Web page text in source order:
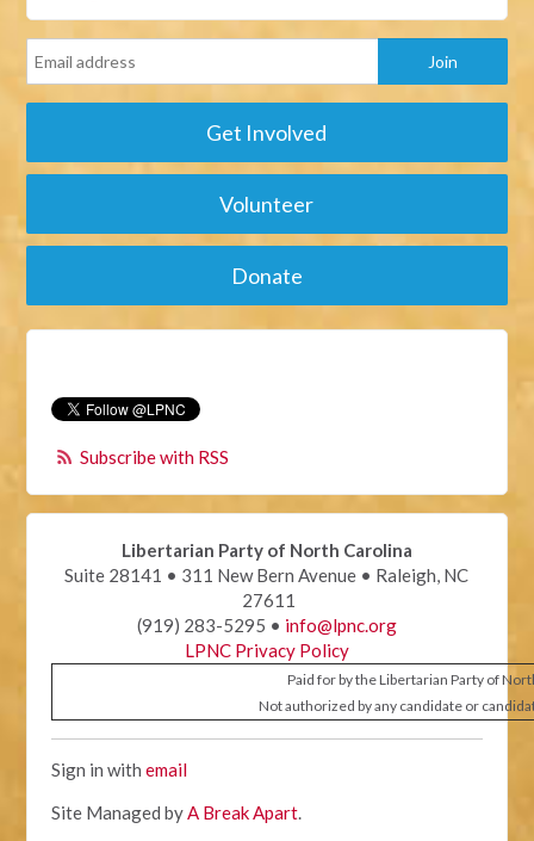
Get Involved
Volunteer
Donate
Subscribe with RSS
Libertarian Party of North Carolina
Suite 28141 • 311 New Bern Avenue • Raleigh, NC
27611
(919) 283-5295 • info@lpnc.org
LPNC Privacy Policy
Paid for by the Libertarian Party of
Not authorized by any candidate or
Sign in withemail
Site Managed byA Break Apart.